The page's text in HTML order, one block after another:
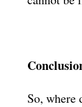
So, where